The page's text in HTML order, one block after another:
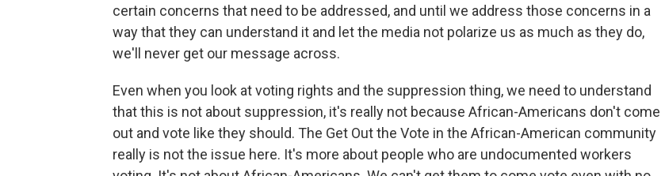
certain concerns that need to be addressed, and until we address those concerns in a
way that they can understand it and let the media not polarize us as much as they do,
we'll never get our message across.
Even when you look at voting rights and the suppression thing, we need to understand
that this is not about suppression, it's really not because African-Americans don't come
out and vote like they should. The Get Out the Vote in the African-American community
really is not the issue here. It's more about people who are undocumented workers